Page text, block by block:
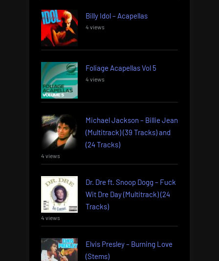
Billy Idol – Acapellas
4 views
Foliage Acapellas Vol 5
4 views
Michael Jackson – Billie Jean
(Multitrack) (39 Tracks) and
(24 Tracks)
4 views
Dr. Dre ft. Snoop Dogg – Fuck
Wit Dre Day (Multitrack) (24
Tracks)
4 views
Elvis Presley – Burning Love
(Stems)